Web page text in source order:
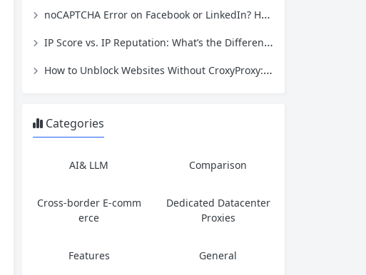
noCAPTCHA Error on Facebook or LinkedIn? Here’s the Complete Fix
IP Score vs. IP Reputation: What’s the Difference and Why It Matters for Your Business
How to Unblock Websites Without CroxyProxy: Top Alternatives Compared
Categories
AI& LLM Comparison
Cross-border E-comm
erce
Dedicated Datacenter
Proxies
Features General